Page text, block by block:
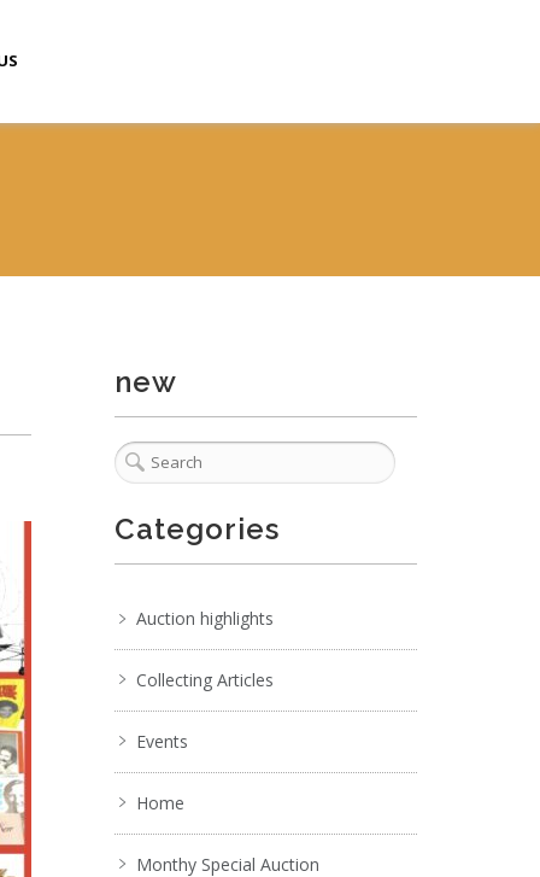
new
Categories
Auction highlights
Collecting Articles
Events
Home
Monthy Special Auction